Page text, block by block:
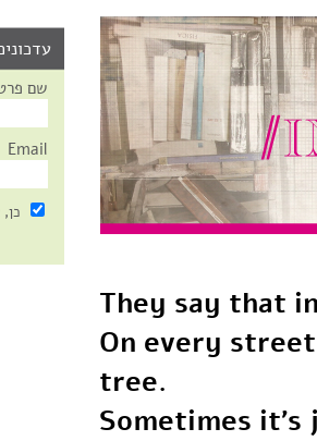
They say
On every
tree.
Sometimes
עדכונים
שם
Email
כן, אני